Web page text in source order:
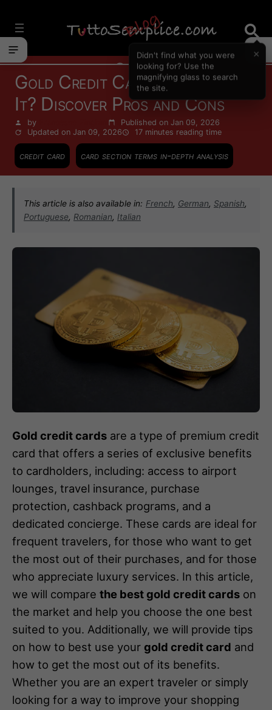
contenuto
Cards
Gold Credit Card: Is It Worth
It? Discover Pros and Cons
by
Published on Jan 09, 2026
Updated on Jan 09, 2026
17 minutes reading time
credit card card section terms in-depth analysis
This article is also available in: French, German, Spanish,
Portuguese, Romanian, Italian
Gold credit cards are a type of premium credit
card that offers a series of exclusive benefits
to cardholders, including: access to airport
lounges, travel insurance, purchase
protection, cashback programs, and a
dedicated concierge. These cards are ideal for
frequent travelers, for those who want to get
the most out of their purchases, and for those
who appreciate luxury services. In this article,
we will compare the best gold credit cards on
the market and help you choose the one best
suited to you. Additionally, we will provide tips
on how to best use your gold credit card and
how to get the most out of its benefits.
Whether you are an expert traveler or simply
looking for a way to improve your shopping
Didn't find what you were
looking for? Use the
magnifying glass to search
the site.
×